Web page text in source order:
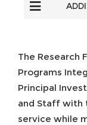
The Research
Programs
Principal
and Staff with
service while